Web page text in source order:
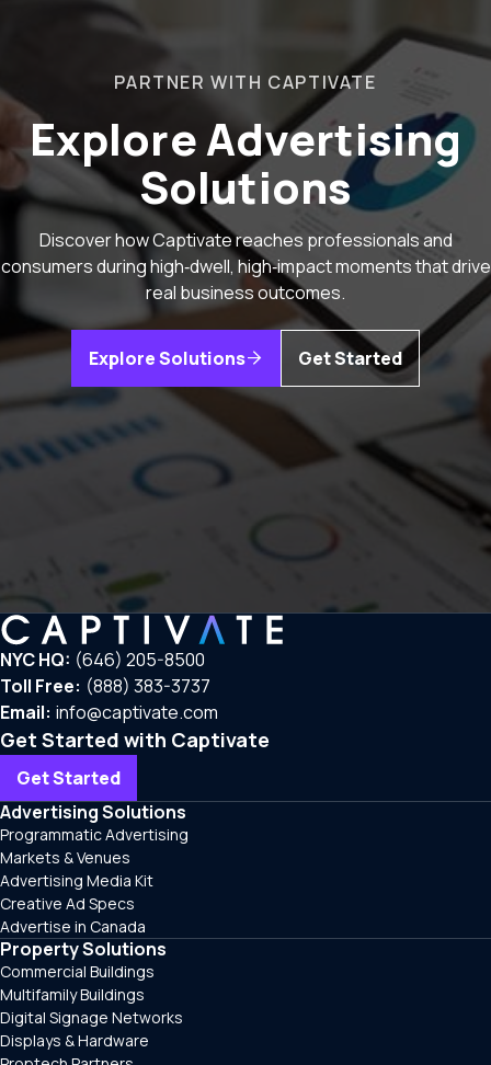
PARTNER WITH CAPTIVATE
Explore Advertising
Solutions
Discover how Captivate reaches professionals and
consumers during high‑dwell, high‑impact moments that drive
real business outcomes.
Explore Solutions Get Started
NYC HQ: (646) 205-8500
Toll Free: (888) 383-3737
Email: info@captivate.com
Get Started with Captivate
Get Started
Advertising Solutions
Programmatic Advertising
Markets & Venues
Advertising Media Kit
Creative Ad Specs
Advertise in Canada
Property Solutions
Commercial Buildings
Multifamily Buildings
Digital Signage Networks
Displays & Hardware